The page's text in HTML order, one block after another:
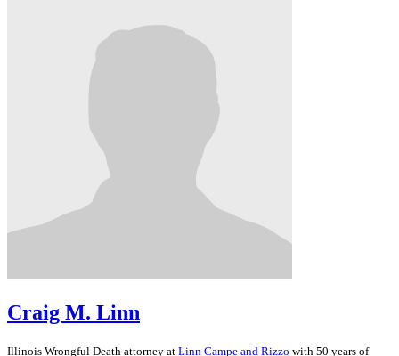
Craig M. Linn
Illinois Wrongful Death attorney at Linn Campe and Rizzo with 50 years of